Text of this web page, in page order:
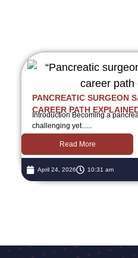
PANCREATIC SURGEON
CAREER PATH
Introduction Becoming a
challenging yet......
Read More
April 24, 2026 10:31 am